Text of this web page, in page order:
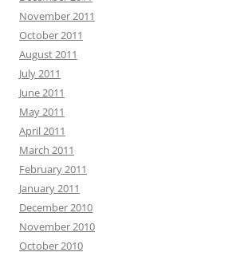
November 2011
October 2011
August 2011
July 2011
June 2011
May 2011
April 2011
March 2011
February 2011
January 2011
December 2010
November 2010
October 2010